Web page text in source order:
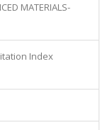
MATERIALS-
Index